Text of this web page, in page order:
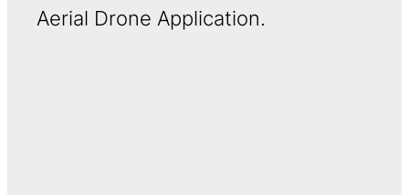
Aerial Drone Application.